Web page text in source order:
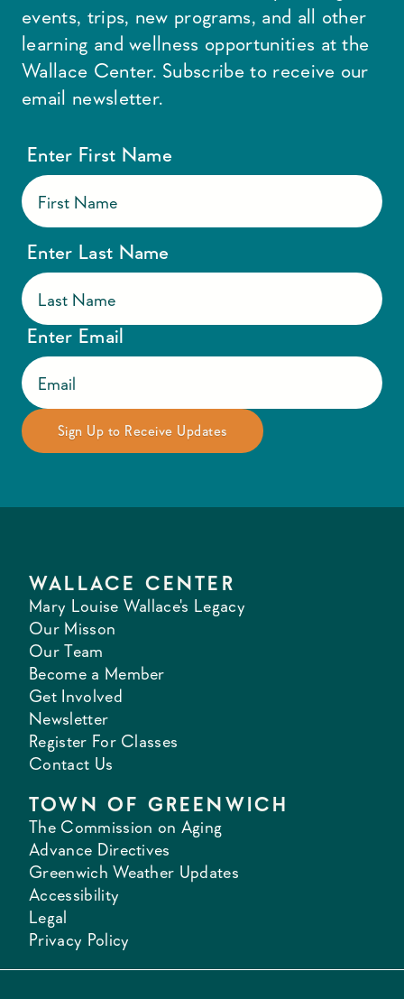
events, trips, new programs, and all other
learning and wellness opportunities at the
Wallace Center. Subscribe to receive our
email newsletter.
Enter First Name
Enter Last Name
Enter Email
WALLACE CENTER
Mary Louise Wallace's Legacy
Our Misson
Our Team
Become a Member
Get Involved
Newsletter
Register For Classes
Contact Us
TOWN OF GREENWICH
The Commission on Aging
Advance Directives
Greenwich Weather Updates
Accessibility
Legal
Privacy Policy